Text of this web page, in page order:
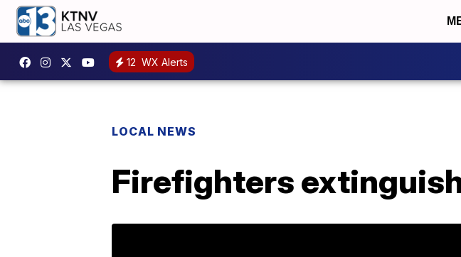
12 WX Alerts
LOCAL NEWS
Firefighters